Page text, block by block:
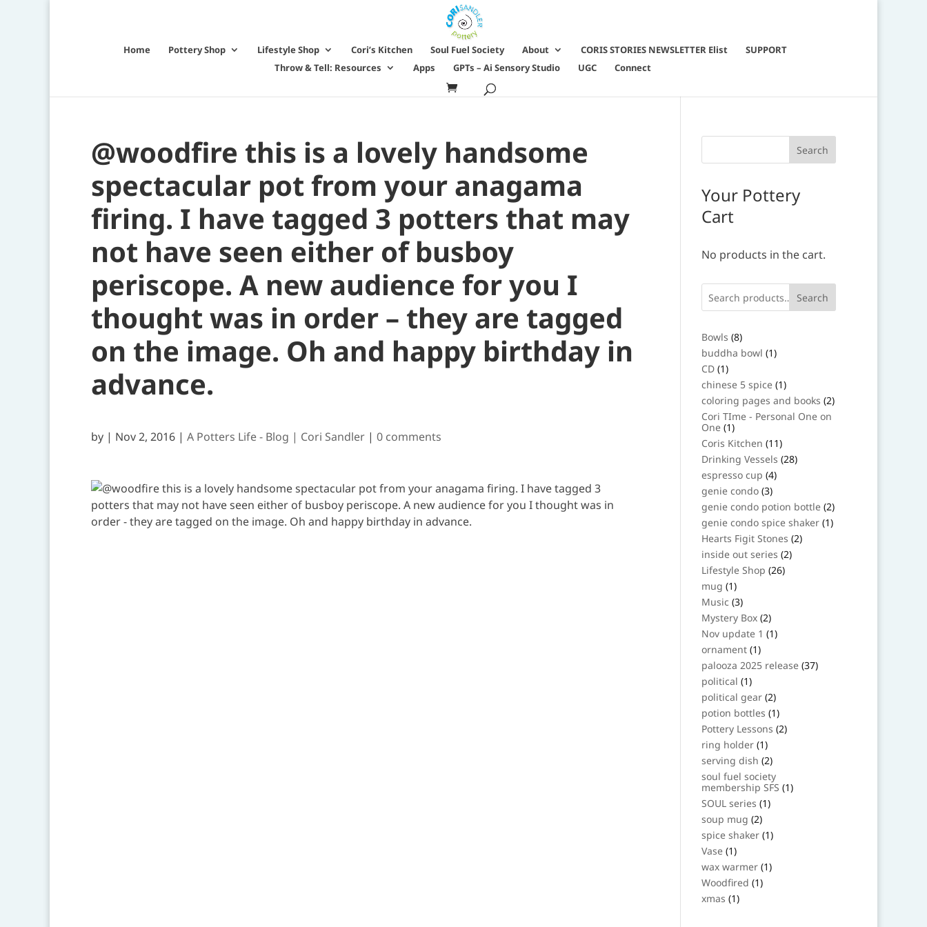
Home Pottery Shop Lifestyle Shop Cori’s Kitchen Soul Fuel Society About CORIS STORIES NEWSLETTER Elist
SUPPORT
Throw & Tell: Resources
Apps GPTs – Ai Sensory Studio UGC Connect
@woodfire this is a lovely handsome
spectacular pot from your anagama
firing. I have tagged 3 potters that may
not have seen either of busboy
periscope. A new audience for you I
thought was in order – they are tagged
on the image. Oh and happy birthday in
advance.
by | Nov 2, 2016 | A Potters Life - Blog | Cori Sandler | 0 comments
Your Pottery
Cart
No products in the cart.
Search
Bowls 88
products
buddha bowl 11
product
CD 11
product
chinese 5 spice 11
product
coloring pages and books 22
products
Cori TIme - Personal One on
One 11
product
Coris Kitchen 1111
products
Drinking Vessels 2828
products
espresso cup 44
products
genie condo 33
products
genie condo potion bottle 22
products
genie condo spice shaker 11
product
Hearts Figit Stones 22
products
inside out series 22
products
Lifestyle Shop 2626
products
mug 11
product
Music 33
products
Mystery Box 22
products
Nov update 1 11
product
ornament 11
product
palooza 2025 release 3737
products
political 11
product
political gear 22
products
potion bottles 11
product
Pottery Lessons 22
products
ring holder 11
product
serving dish 22
products
soul fuel society
membership SFS 11
product
SOUL series 11
product
soup mug 22
products
spice shaker 11
product
Vase 11
product
wax warmer 11
product
Woodfired 11
product
xmas 11
product